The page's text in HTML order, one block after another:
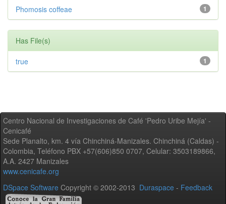
1
Phomosis coffeae
Has File(s)
1
true
Centro Nacional de Investigaciones de Café 'Pedro Uribe Mejía' -
Cenicafé
Sede Planalto, km. 4 vía Chinchiná-Manizales. Chinchiná (Caldas) -
Colombia, Teléfono PBX +57(606)850 0707, Celular: 3503189866,
A.A. 2427 Manizales
www.cenicafe.org
DSpace Software Copyright © 2002-2013 Duraspace - Feedback